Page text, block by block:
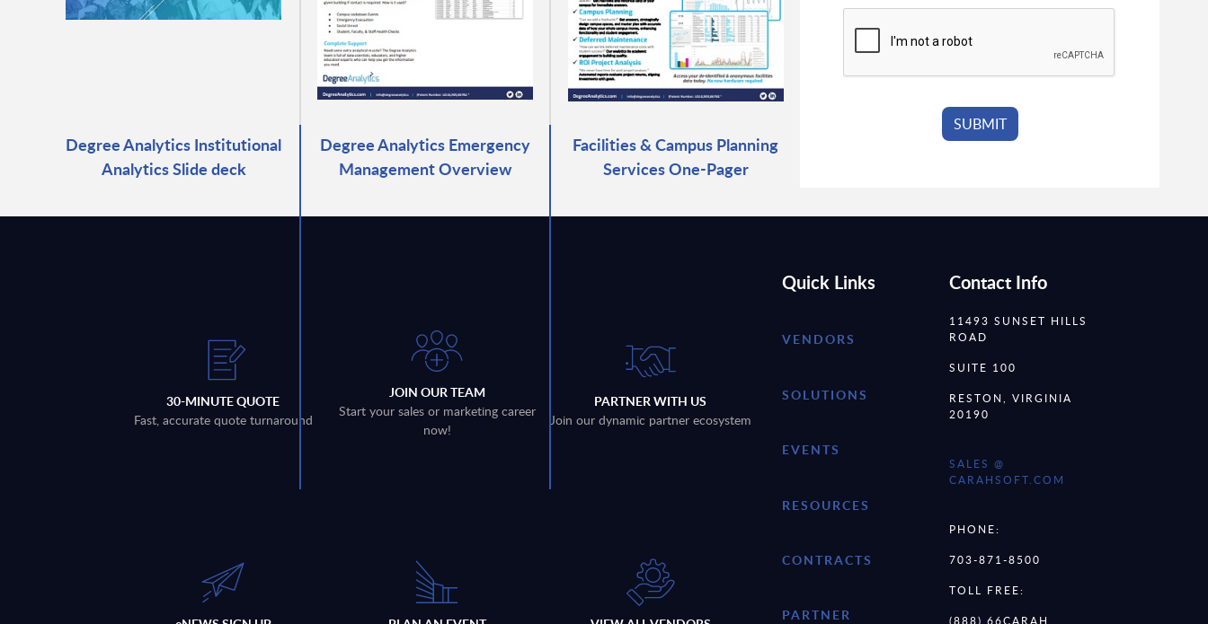
Degree Analytics Institutional
Analytics Slide deck
Degree Analytics Emergency
Management Overview
Facilities & Campus Planning
Services One-Pager
30-MINUTE QUOTE
Fast, accurate quote turnaround
JOIN OUR TEAM
Start your sales or marketing career
now!
PARTNER WITH US
Join our dynamic partner ecosystem
Quick Links
VENDORS
SOLUTIONS
EVENTS
RESOURCES
CONTRACTS
PARTNER
Contact Info
11493 SUNSET HILLS
ROAD
SUITE 100
RESTON, VIRGINIA
20190
SALES @
CARAHSOFT.COM
PHONE:
703-871-8500
TOLL FREE:
(888) 66CARAH